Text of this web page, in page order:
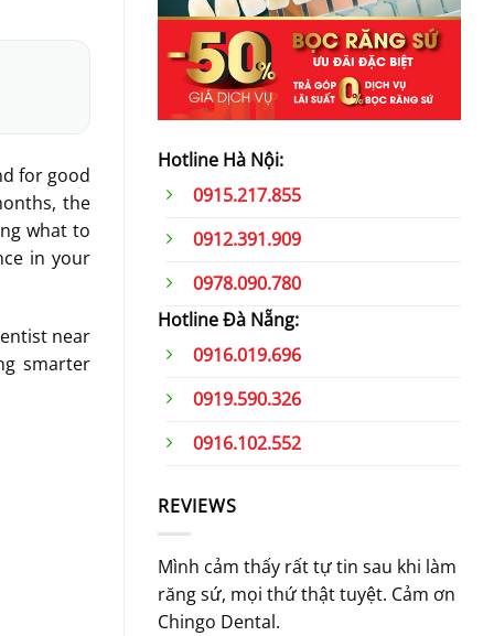
for good
the
what to
in your
near
smarter
Hotline Hà Nội:
0915.217.855
0912.391.909
0978.090.780
Hotline Đà Nẵng:
0916.019.696
0919.590.326
0916.102.552
REVIEWS
Mình cảm thấy rất tự tin sau khi làm
răng sứ, mọi thứ thật tuyệt. Cảm ơn
Chingo Dental.